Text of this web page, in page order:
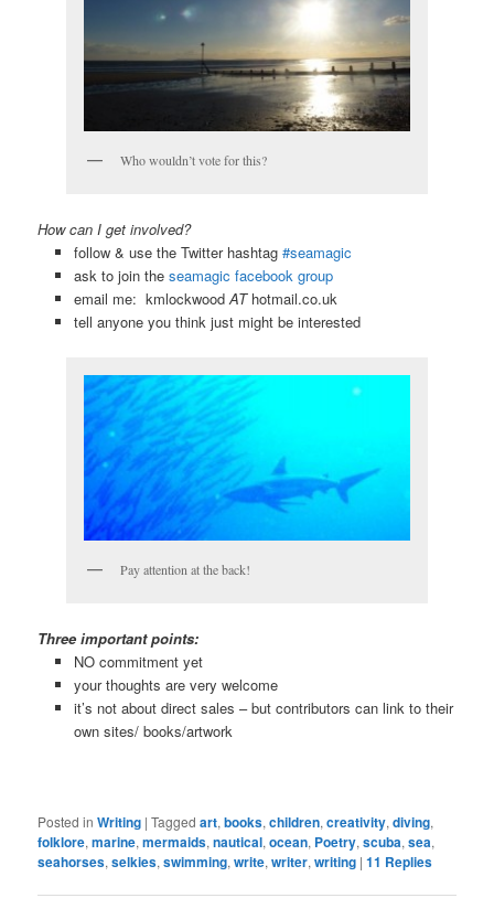
Who wouldn’t vote for this?
How can I get involved?
follow & use the Twitter hashtag#seamagic
ask to join the seamagic facebook group
email me: kmlockwoodAT hotmail.co.uk
tell anyone you think just might be interested
Pay attention at the back!
Three important points:
NO commitment yet
your thoughts are very welcome
it’s not about direct sales – but contributors can link to their
own sites/ books/artwork
Posted in Writing |Tagged art,books,children,creativity,diving,
folklore,marine,mermaids,nautical,ocean, Poetry,scuba,sea,
seahorses,selkies,swimming,write,writer,writing |11 Replies